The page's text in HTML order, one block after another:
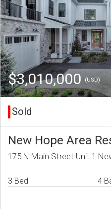
$3,010,000 (USD)
Sold
New Hope Area
175 N Main Street Unit 1
3 Bed 4